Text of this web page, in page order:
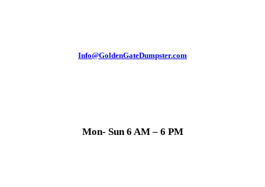
Info@GoldenGateDumpster.com
Mon- Sun 6 AM – 6 PM